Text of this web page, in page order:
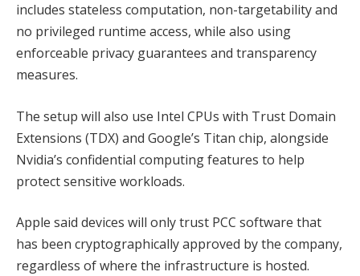
includes stateless computation, non-targetability and
no privileged runtime access, while also using
enforceable privacy guarantees and transparency
measures.
The setup will also use Intel CPUs with Trust Domain
Extensions (TDX) and Google’s Titan chip, alongside
Nvidia’s confidential computing features to help
protect sensitive workloads.
Apple said devices will only trust PCC software that
has been cryptographically approved by the company,
regardless of where the infrastructure is hosted.